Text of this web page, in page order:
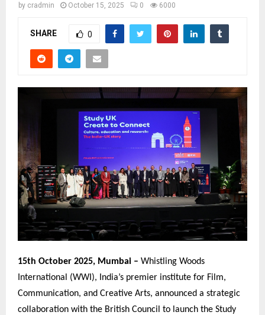
by cradmin October 15, 2025 0 6000
SHARE 0
15th October 2025, Mumbai – Whistling Woods
International (WWI), India’s premier institute for Film,
Communication, and Creative Arts, announced a strategic
collaboration with the British Council to launch the Study